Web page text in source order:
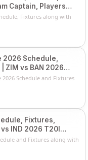
Captain, Players
Fixtures along with
2026 Schedule,
ZIM vs BAN 2026
Schedule and Fixtures
Fixtures,
IND 2026 T20I
and Fixtures along with